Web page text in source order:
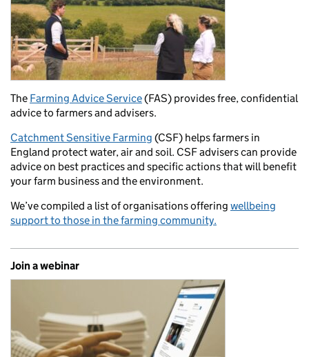
The Farming Advice Service(FAS) provides free, confidential
advice to farmers and advisers.
Catchment Sensitive Farming (CSF) helps farmers in
England protect water, air and soil. CSF advisers can provide
advice on best practices and specific actions that will benefit
your farm business and the environment.
We’ve compiled a list of organisations offering wellbeing
support to those in the farming community.
Join a webinar